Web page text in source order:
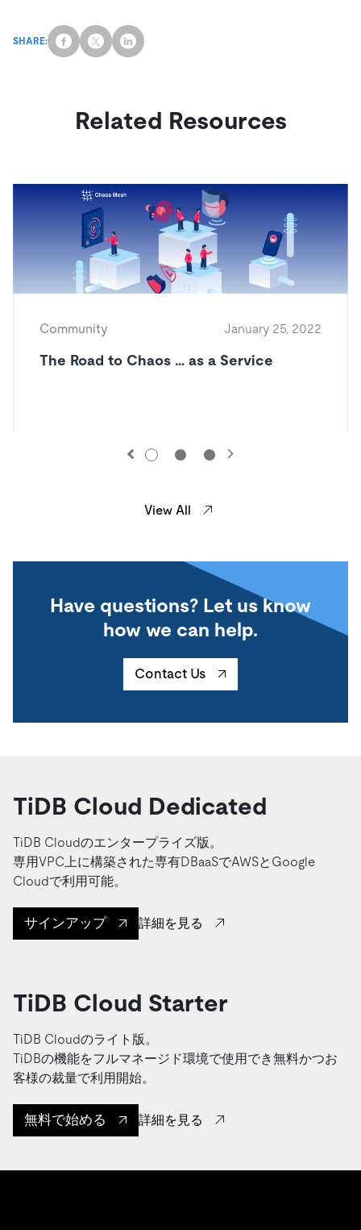
SHARE:
Related Resources
Community January 25, 2022
The Road to Chaos … as a Service
View All
Have questions? Let us know
how we can help.
Contact Us
TiDB Cloud Dedicated
TiDB Cloudのエンタープライズ版。
専用VPC上に構築された専有DBaaSでAWSとGoogle
Cloudで利用可能。
サインアップ 詳細を見る
TiDB Cloud Starter
TiDB Cloudのライト版。
TiDBの機能をフルマネージド環境で使用でき無料かつお
客様の裁量で利用開始。
無料で始める 詳細を見る